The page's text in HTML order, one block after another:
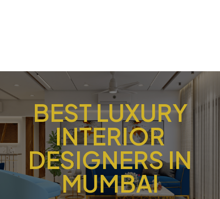
BEST LUXURY
INTERIOR
DESIGNERS IN
MUMBAI